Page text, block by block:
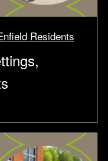
Residents